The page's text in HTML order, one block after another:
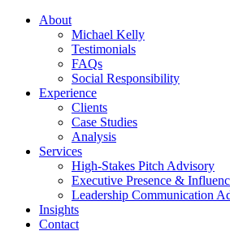
About
Michael Kelly
Testimonials
FAQs
Social Responsibility
Experience
Clients
Case Studies
Analysis
Services
High-Stakes Pitch Advisory
Executive Presence &
Leadership Communication
Insights
Contact